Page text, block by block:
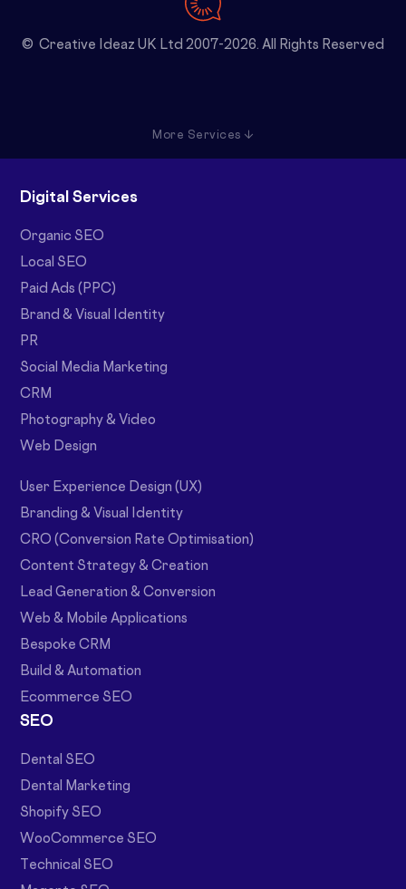
© Creative Ideaz UK Ltd 2007-2026. All Rights Reserved
More Services ↓
Digital Services
Organic SEO
Local SEO
Paid Ads (PPC)
Brand & Visual Identity
PR
Social Media Marketing
CRM
Photography & Video
Web Design
User Experience Design (UX)
Branding & Visual Identity
CRO (Conversion Rate Optimisation)
Content Strategy & Creation
Lead Generation & Conversion
Web & Mobile Applications
Bespoke CRM
Build & Automation
Ecommerce SEO
SEO
Dental SEO
Dental Marketing
Shopify SEO
WooCommerce SEO
Technical SEO